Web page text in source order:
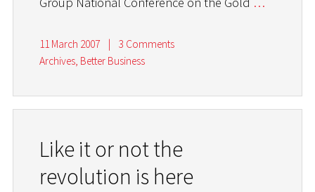
11 March 2007 |
3 Comments
Archives, Better Business
Like it or not the
revolution is here